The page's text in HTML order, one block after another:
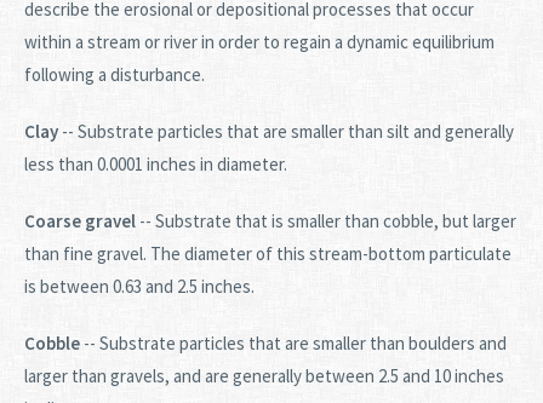
describe the erosional or depositional processes that occur
within a stream or river in order to regain a dynamic equilibrium
following a disturbance.
Clay -- Substrate particles that are smaller than silt and generally
less than 0.0001 inches in diameter.
Coarse gravel -- Substrate that is smaller than cobble, but larger
than fine gravel. The diameter of this stream-bottom particulate
is between 0.63 and 2.5 inches.
Cobble -- Substrate particles that are smaller than boulders and
larger than gravels, and are generally between 2.5 and 10 inches